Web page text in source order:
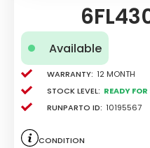
Available
Warranty: 12 Month
Stock level: Ready
Runparto ID: 10195567
Condition